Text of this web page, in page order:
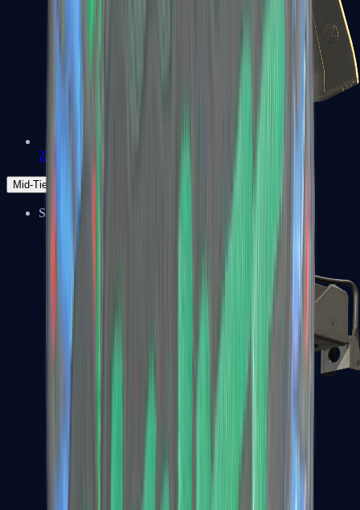
Zeus x27
Mid-Tier
SMGs